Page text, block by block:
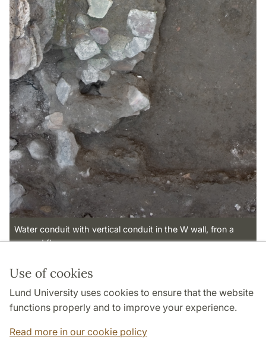
Use of cookies
Lund University uses cookies to ensure that the website
functions properly and to improve your experience.
Read more in our cookie policy
Water conduit with vertical conduit in the W wall, fron a
second floor.
Page Manager: | 2022-10-28